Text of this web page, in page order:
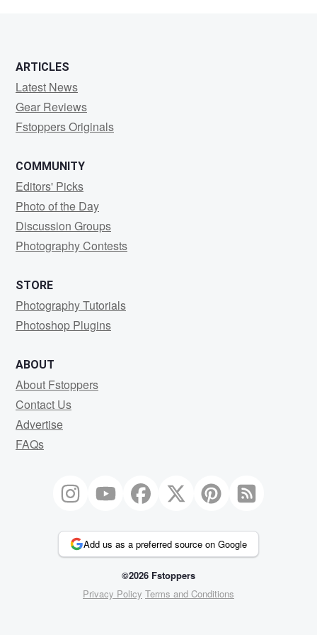
ARTICLES
Latest News
Gear Reviews
Fstoppers Originals
COMMUNITY
Editors' Picks
Photo of the Day
Discussion Groups
Photography Contests
STORE
Photography Tutorials
Photoshop Plugins
ABOUT
About Fstoppers
Contact Us
Advertise
FAQs
Add us as a preferred source on Google
©2026 Fstoppers
Privacy Policy Terms and Conditions